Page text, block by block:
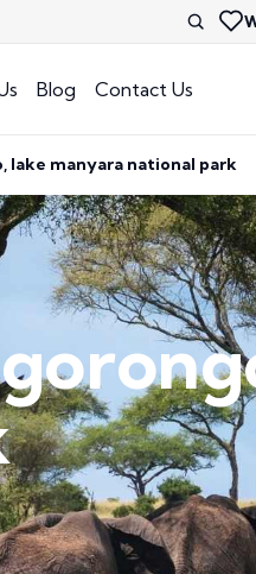
Blog Contact Us
lake manyara national park